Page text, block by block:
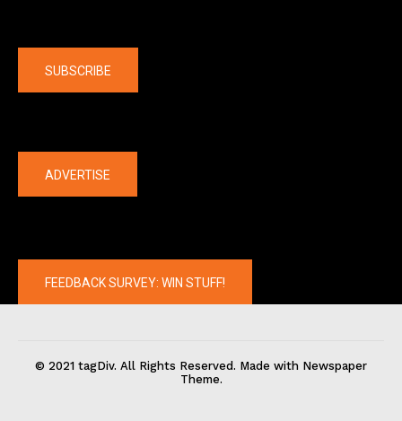
SUBSCRIBE
ADVERTISE
FEEDBACK SURVEY: WIN STUFF!
© 2021 tagDiv. All Rights Reserved. Made with Newspaper
Theme.